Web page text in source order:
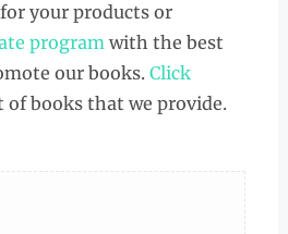
for your products or
programwith the best
our books. Click
of books that we provide.